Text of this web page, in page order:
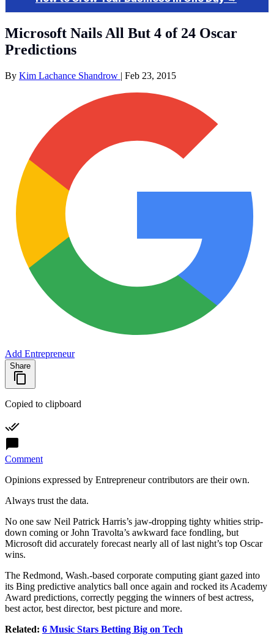
Microsoft Nails All But 4 of 24 Oscar
Predictions
By Kim Lachance Shandrow | Feb 23, 2015
Add Entrepreneur
Share
Copied to clipboard
Comment
Opinions expressed by Entrepreneur contributors are their own.
Always trust the data.
No one saw Neil Patrick Harris’s jaw-dropping tighty whities strip-
down coming or John Travolta’s awkward face fondling, but
Microsoft did accurately forecast nearly all of last night’s top Oscar
wins.
The Redmond, Wash.-based corporate computing giant gazed into
its Bing predictive analytics ball once again and rocked its Academy
Award predictions, correctly pegging the winners of best actress,
best actor, best director, best picture and more.
Related: 6 Music Stars Betting Big on Tech